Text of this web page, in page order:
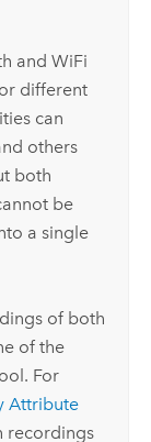
and WiFi
different
can
others
both
be
a single
of both
of the
For
Attribute
recordings